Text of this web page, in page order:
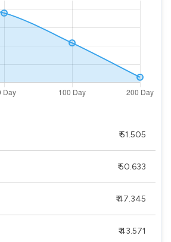
₹ 51.505
₹ 50.633
₹ 47.345
₹ 43.571